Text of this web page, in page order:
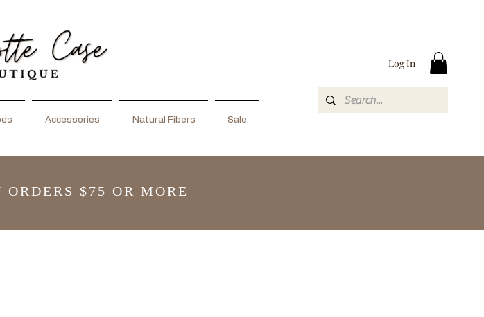
Accessories Natural Fibers Sale
Log In
$75 OR MORE